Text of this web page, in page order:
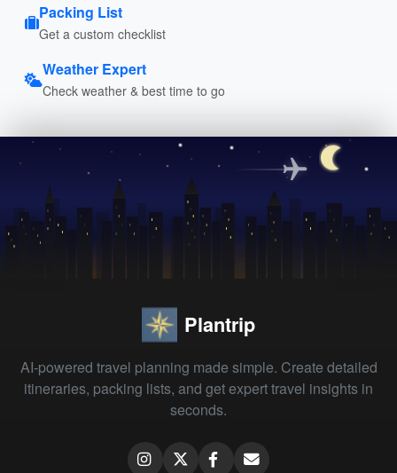
Packing List
Get a custom checklist
Weather Expert
Check weather & best time to go
Plantrip
AI-powered travel planning made simple. Create detailed
itineraries, packing lists, and get expert travel insights in
seconds.